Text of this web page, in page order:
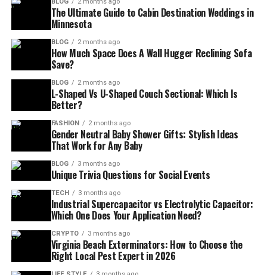
The Ultimate Guide to Cabin Destination Weddings in
Minnesota
BLOG 2 months ago
How Much Space Does A Wall Hugger Reclining Sofa
Save?
BLOG 2 months ago
L-Shaped Vs U-Shaped Couch Sectional: Which Is
Better?
FASHION 2 months ago
Gender Neutral Baby Shower Gifts: Stylish Ideas
That Work for Any Baby
BLOG 3 months ago
Unique Trivia Questions for Social Events
TECH 3 months ago
Industrial Supercapacitor vs Electrolytic Capacitor:
Which One Does Your Application Need?
CRYPTO 3 months ago
Virginia Beach Exterminators: How to Choose the
Right Local Pest Expert in 2026